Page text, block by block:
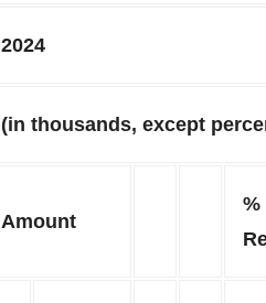
2024
(in thousands, except
Amount
%